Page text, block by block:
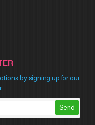
by signing up for our
Send